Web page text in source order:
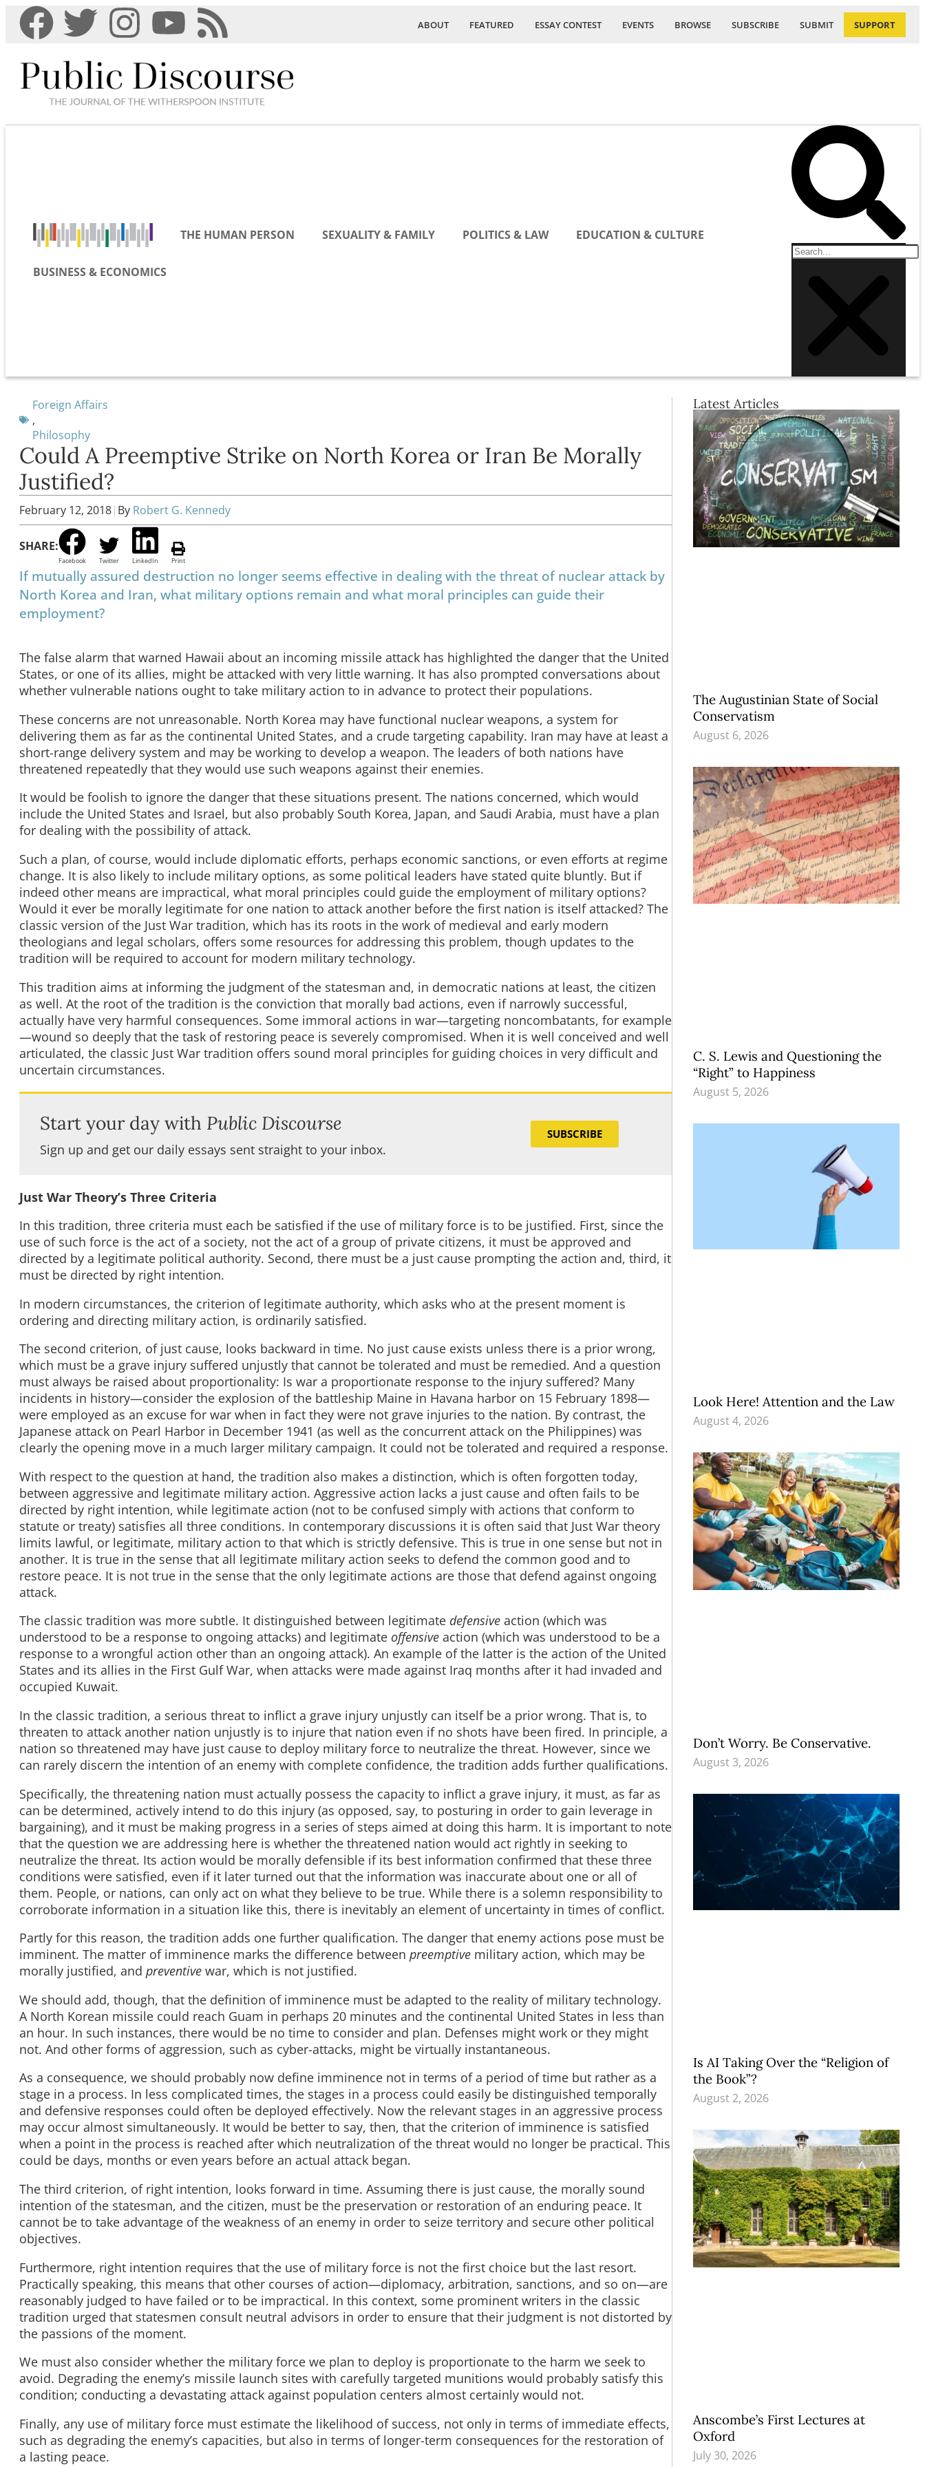
ABOUT FEATURED ESSAY CONTEST EVENTS BROWSE SUBSCRIBE SUBMIT SUPPORT
THE HUMAN PERSON SEXUALITY & FAMILY POLITICS & LAW EDUCATION & CULTURE
BUSINESS & ECONOMICS
Foreign Affairs
,
Philosophy
Could A Preemptive Strike on North Korea or Iran Be Morally
Justified?
February 12, 2018| By Robert G. Kennedy
SHARE:
Facebook Twitter LinkedIn Print
If mutually assured destruction no longer seems effective in dealing with the threat of nuclear attack by
North Korea and Iran, what military options remain and what moral principles can guide their
employment?
The false alarm that warned Hawaii about an incoming missile attack has highlighted the danger that the United
States, or one of its allies, might be attacked with very little warning. It has also prompted conversations about
whether vulnerable nations ought to take military action to in advance to protect their populations.
These concerns are not unreasonable. North Korea may have functional nuclear weapons, a system for
delivering them as far as the continental United States, and a crude targeting capability. Iran may have at least a
short-range delivery system and may be working to develop a weapon. The leaders of both nations have
threatened repeatedly that they would use such weapons against their enemies.
It would be foolish to ignore the danger that these situations present. The nations concerned, which would
include the United States and Israel, but also probably South Korea, Japan, and Saudi Arabia, must have a plan
for dealing with the possibility of attack.
Such a plan, of course, would include diplomatic efforts, perhaps economic sanctions, or even efforts at regime
change. It is also likely to include military options, as some political leaders have stated quite bluntly. But if
indeed other means are impractical, what moral principles could guide the employment of military options?
Would it ever be morally legitimate for one nation to attack another before the first nation is itself attacked? The
classic version of the Just War tradition, which has its roots in the work of medieval and early modern
theologians and legal scholars, offers some resources for addressing this problem, though updates to the
tradition will be required to account for modern military technology.
This tradition aims at informing the judgment of the statesman and, in democratic nations at least, the citizen
as well. At the root of the tradition is the conviction that morally bad actions, even if narrowly successful,
actually have very harmful consequences. Some immoral actions in war—targeting noncombatants, for example
—wound so deeply that the task of restoring peace is severely compromised. When it is well conceived and well
articulated, the classic Just War tradition offers sound moral principles for guiding choices in very difficult and
uncertain circumstances.
Start your day with Public Discourse
Sign up and get our daily essays sent straight to your inbox.
SUBSCRIBE
Just War Theory’s Three Criteria
In this tradition, three criteria must each be satisfied if the use of military force is to be justified. First, since the
use of such force is the act of a society, not the act of a group of private citizens, it must be approved and
directed by a legitimate political authority. Second, there must be a just cause prompting the action and, third, it
must be directed by right intention.
In modern circumstances, the criterion of legitimate authority, which asks who at the present moment is
ordering and directing military action, is ordinarily satisfied.
The second criterion, of just cause, looks backward in time. No just cause exists unless there is a prior wrong,
which must be a grave injury suffered unjustly that cannot be tolerated and must be remedied. And a question
must always be raised about proportionality: Is war a proportionate response to the injury suffered? Many
incidents in history—consider the explosion of the battleship Maine in Havana harbor on 15 February 1898—
were employed as an excuse for war when in fact they were not grave injuries to the nation. By contrast, the
Japanese attack on Pearl Harbor in December 1941 (as well as the concurrent attack on the Philippines) was
clearly the opening move in a much larger military campaign. It could not be tolerated and required a response.
With respect to the question at hand, the tradition also makes a distinction, which is often forgotten today,
between aggressive and legitimate military action. Aggressive action lacks a just cause and often fails to be
directed by right intention, while legitimate action (not to be confused simply with actions that conform to
statute or treaty) satisfies all three conditions. In contemporary discussions it is often said that Just War theory
limits lawful, or legitimate, military action to that which is strictly defensive. This is true in one sense but not in
another. It is true in the sense that all legitimate military action seeks to defend the common good and to
restore peace. It is not true in the sense that the only legitimate actions are those that defend against ongoing
attack.
The classic tradition was more subtle. It distinguished between legitimate defensive action (which was
understood to be a response to ongoing attacks) and legitimate offensive action (which was understood to be a
response to a wrongful action other than an ongoing attack). An example of the latter is the action of the United
States and its allies in the First Gulf War, when attacks were made against Iraq months after it had invaded and
occupied Kuwait.
In the classic tradition, a serious threat to inflict a grave injury unjustly can itself be a prior wrong. That is, to
threaten to attack another nation unjustly is to injure that nation even if no shots have been fired. In principle, a
nation so threatened may have just cause to deploy military force to neutralize the threat. However, since we
can rarely discern the intention of an enemy with complete confidence, the tradition adds further qualifications.
Specifically, the threatening nation must actually possess the capacity to inflict a grave injury, it must, as far as
can be determined, actively intend to do this injury (as opposed, say, to posturing in order to gain leverage in
bargaining), and it must be making progress in a series of steps aimed at doing this harm. It is important to note
that the question we are addressing here is whether the threatened nation would act rightly in seeking to
neutralize the threat. Its action would be morally defensible if its best information confirmed that these three
conditions were satisfied, even if it later turned out that the information was inaccurate about one or all of
them. People, or nations, can only act on what they believe to be true. While there is a solemn responsibility to
corroborate information in a situation like this, there is inevitably an element of uncertainty in times of conflict.
Partly for this reason, the tradition adds one further qualification. The danger that enemy actions pose must be
imminent. The matter of imminence marks the difference between preemptive military action, which may be
morally justified, and preventive war, which is not justified.
We should add, though, that the definition of imminence must be adapted to the reality of military technology.
A North Korean missile could reach Guam in perhaps 20 minutes and the continental United States in less than
an hour. In such instances, there would be no time to consider and plan. Defenses might work or they might
not. And other forms of aggression, such as cyber-attacks, might be virtually instantaneous.
As a consequence, we should probably now define imminence not in terms of a period of time but rather as a
stage in a process. In less complicated times, the stages in a process could easily be distinguished temporally
and defensive responses could often be deployed effectively. Now the relevant stages in an aggressive process
may occur almost simultaneously. It would be better to say, then, that the criterion of imminence is satisfied
when a point in the process is reached after which neutralization of the threat would no longer be practical. This
could be days, months or even years before an actual attack began.
The third criterion, of right intention, looks forward in time. Assuming there is just cause, the morally sound
intention of the statesman, and the citizen, must be the preservation or restoration of an enduring peace. It
cannot be to take advantage of the weakness of an enemy in order to seize territory and secure other political
objectives.
Furthermore, right intention requires that the use of military force is not the first choice but the last resort.
Practically speaking, this means that other courses of action—diplomacy, arbitration, sanctions, and so on—are
reasonably judged to have failed or to be impractical. In this context, some prominent writers in the classic
tradition urged that statesmen consult neutral advisors in order to ensure that their judgment is not distorted by
the passions of the moment.
We must also consider whether the military force we plan to deploy is proportionate to the harm we seek to
avoid. Degrading the enemy’s missile launch sites with carefully targeted munitions would probably satisfy this
condition; conducting a devastating attack against population centers almost certainly would not.
Finally, any use of military force must estimate the likelihood of success, not only in terms of immediate effects,
such as degrading the enemy’s capacities, but also in terms of longer-term consequences for the restoration of
a lasting peace.
Latest Articles
The Augustinian State of Social
Conservatism
August 6, 2026
C. S. Lewis and Questioning the
“Right” to Happiness
August 5, 2026
Look Here! Attention and the Law
August 4, 2026
Don’t Worry. Be Conservative.
August 3, 2026
Is AI Taking Over the “Religion of
the Book”?
August 2, 2026
Anscombe’s First Lectures at
Oxford
July 30, 2026